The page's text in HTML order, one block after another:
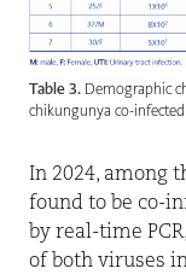
Table 3. Demographic
chikungunya co-
In 2024, among
found to be co-
by real-time
of both viruses